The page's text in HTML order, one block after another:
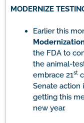
MODERNIZE
Earlier this
the FDA to
the animal-
embrace 21st
Senate action
getting this
new year.